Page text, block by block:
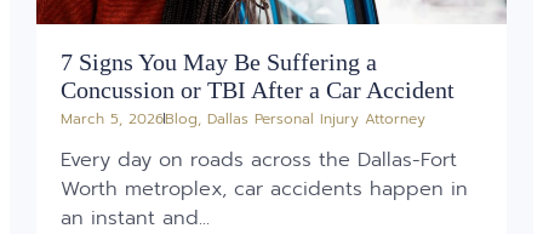
7 Signs You May Be Suffering a
Concussion or TBI After a Car Accident
March 5, 2026Blog, Dallas Personal Injury Attorney
Every day on roads across the Dallas-Fort
Worth metroplex, car accidents happen in
an instant and...